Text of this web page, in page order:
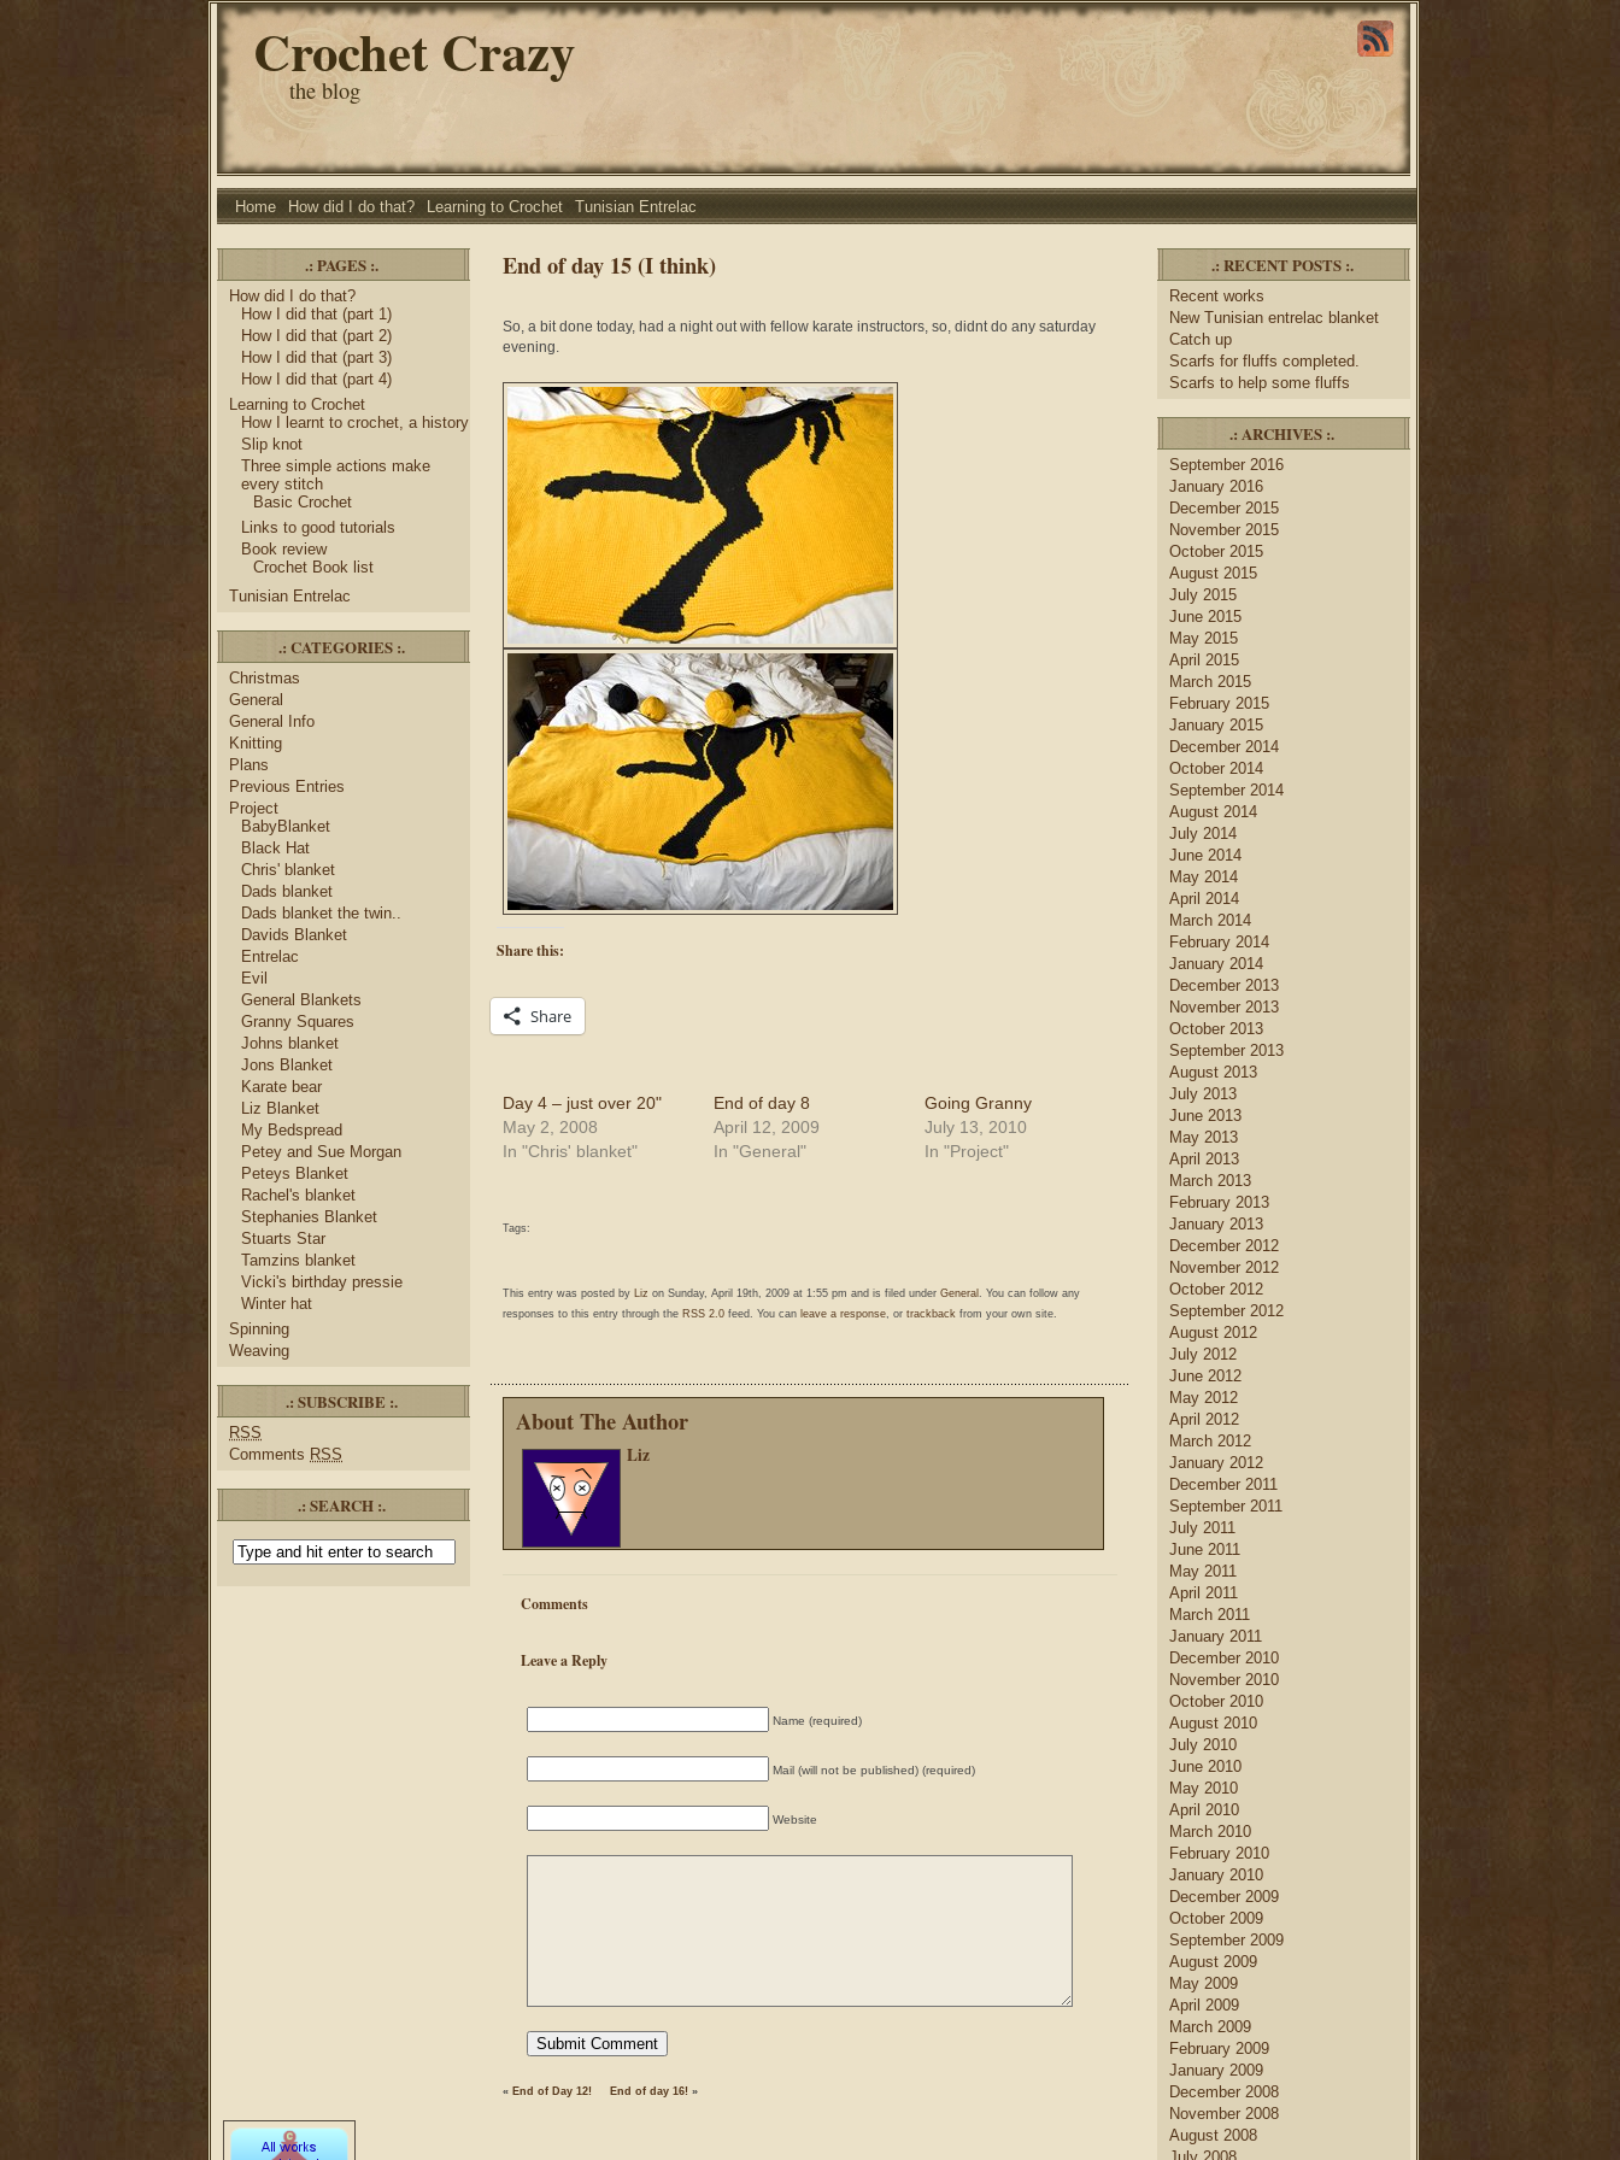
Crochet Crazy
the blog
Home How did I do that? Learning to Crochet Tunisian Entrelac
.: PAGES :.
How did I do that?
How I did that (part 1)
How I did that (part 2)
How I did that (part 3)
How I did that (part 4)
Learning to Crochet
How I learnt to crochet, a history
Slip knot
Three simple actions make
every stitch
Basic Crochet
Links to good tutorials
Book review
Crochet Book list
Tunisian Entrelac
.: CATEGORIES :.
Christmas
General
General Info
Knitting
Plans
Previous Entries
Project
BabyBlanket
Black Hat
Chris' blanket
Dads blanket
Dads blanket the twin..
Davids Blanket
Entrelac
Evil
General Blankets
Granny Squares
Johns blanket
Jons Blanket
Karate bear
Liz Blanket
My Bedspread
Petey and Sue Morgan
Peteys Blanket
Rachel's blanket
Stephanies Blanket
Stuarts Star
Tamzins blanket
Vicki's birthday pressie
Winter hat
Spinning
Weaving
.: SUBSCRIBE :.
RSS
Comments RSS
.: SEARCH :.
End of day 15 (I think)
So, a bit done today, had a night out with fellow karate instructors, so, didnt do any saturday
evening.
Share this:
Share
Day 4 – just over 20"
May 2, 2008
In "Chris' blanket"
End of day 8
April 12, 2009
In "General"
Going Granny
July 13, 2010
In "Project"
Tags:
This entry was posted by Liz on Sunday, April 19th, 2009 at 1:55 pm and is filed under General . You can follow any
responses to this entry through the RSS 2.0 feed. You can leave a response, or trackback from your own site.
About The Author
Liz
Comments
Leave a Reply
Name (required)
Mail (will not be published) (required)
Website
« End of Day 12! End of day 16! »
.: RECENT POSTS :.
Recent works
New Tunisian entrelac blanket
Catch up
Scarfs for fluffs completed.
Scarfs to help some fluffs
.: ARCHIVES :.
September 2016
January 2016
December 2015
November 2015
October 2015
August 2015
July 2015
June 2015
May 2015
April 2015
March 2015
February 2015
January 2015
December 2014
October 2014
September 2014
August 2014
July 2014
June 2014
May 2014
April 2014
March 2014
February 2014
January 2014
December 2013
November 2013
October 2013
September 2013
August 2013
July 2013
June 2013
May 2013
April 2013
March 2013
February 2013
January 2013
December 2012
November 2012
October 2012
September 2012
August 2012
July 2012
June 2012
May 2012
April 2012
March 2012
January 2012
December 2011
September 2011
July 2011
June 2011
May 2011
April 2011
March 2011
January 2011
December 2010
November 2010
October 2010
August 2010
July 2010
June 2010
May 2010
April 2010
March 2010
February 2010
January 2010
December 2009
October 2009
September 2009
August 2009
May 2009
April 2009
March 2009
February 2009
January 2009
December 2008
November 2008
August 2008